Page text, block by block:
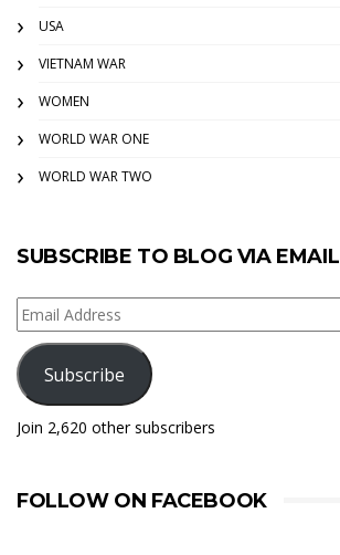
USA
VIETNAM WAR
WOMEN
WORLD WAR ONE
WORLD WAR TWO
SUBSCRIBE TO BLOG VIA EMAIL
Email
Address
Subscribe
Join 2,620 other subscribers
FOLLOW ON FACEBOOK